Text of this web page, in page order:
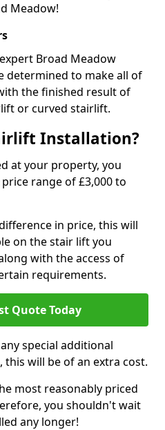
Meadow!
Broad Meadow
determined to make all of
the finished result of
or curved stairlift.
Installation?
at your property, you
range of £3,000 to
in price, this will
on the stair lift you
with the access of
requirements.
Quote Today
special additional
will be of an extra cost.
most reasonably priced
you shouldn't wait
any longer!